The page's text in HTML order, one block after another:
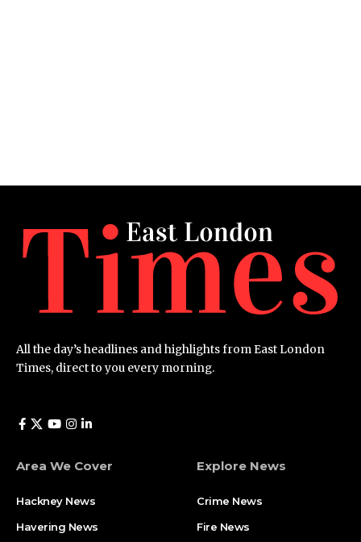
All the day’s headlines and highlights from East London
Times, direct to you every morning.
Area We Cover
Hackney News
Havering News
Explore News
Crime News​
Fire News